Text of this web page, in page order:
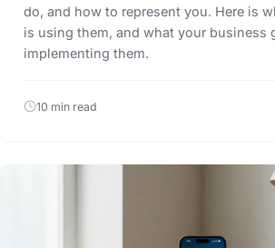
do, and how to represent you. Here is
is using them, and what your business
implementing them.
10 min read